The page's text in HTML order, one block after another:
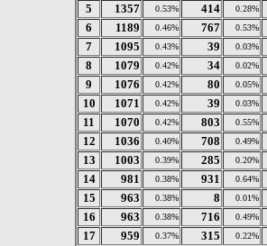
5 1357 0.53% 414 0.28%
6 1189 0.46% 767 0.53%
7 1095 0.43% 39 0.03%
8 1079 0.42% 34 0.02%
9 1076 0.42% 80 0.05%
10 1071 0.42% 39 0.03%
11 1070 0.42% 803 0.55%
12 1036 0.40% 708 0.49%
13 1003 0.39% 285 0.20%
14 981 0.38% 931 0.64%
15 963 0.38% 8 0.01%
16 963 0.38% 716 0.49%
17 959 0.37% 315 0.22%